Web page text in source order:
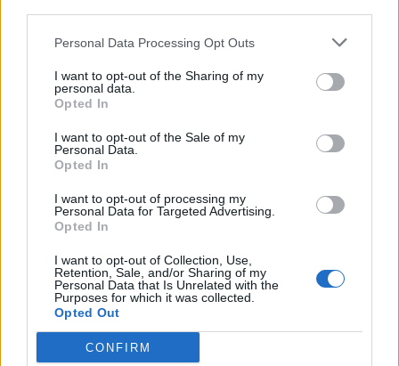
Personal Data Processing Opt Outs
I want to opt-out of the Sharing of my
personal data.
Opted In
I want to opt-out of the Sale of my
Personal Data.
Opted In
I want to opt-out of processing my
Personal Data for Targeted Advertising.
Opted In
I want to opt-out of Collection, Use,
Retention, Sale, and/or Sharing of my
Personal Data that Is Unrelated with the
Purposes for which it was collected.
Opted Out
CONFIRM
SPETTACOLI
SCIENZA E TECH
Libero ShoppingContattiPubblicitàCookie policy
Condizioni generali